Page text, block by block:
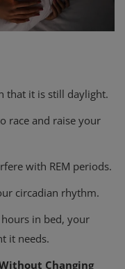
that it is still daylight.
race and raise your
with REM periods.
circadian rhythm.
in bed, your
it needs.
Changing